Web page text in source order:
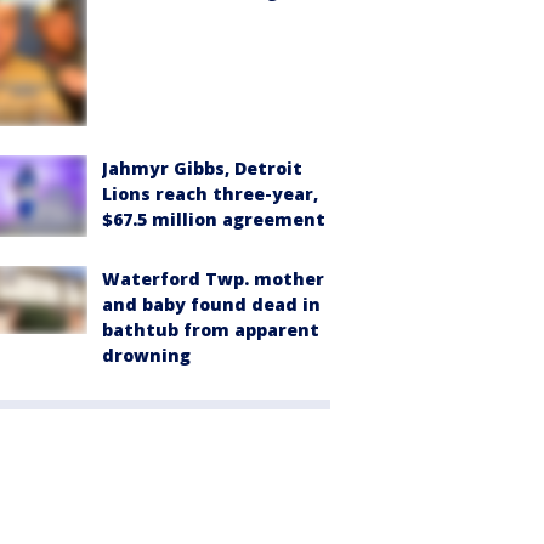
Jahmyr Gibbs, Detroit
Lions reach three-year,
$67.5 million agreement
Waterford Twp. mother
and baby found dead in
bathtub from apparent
drowning